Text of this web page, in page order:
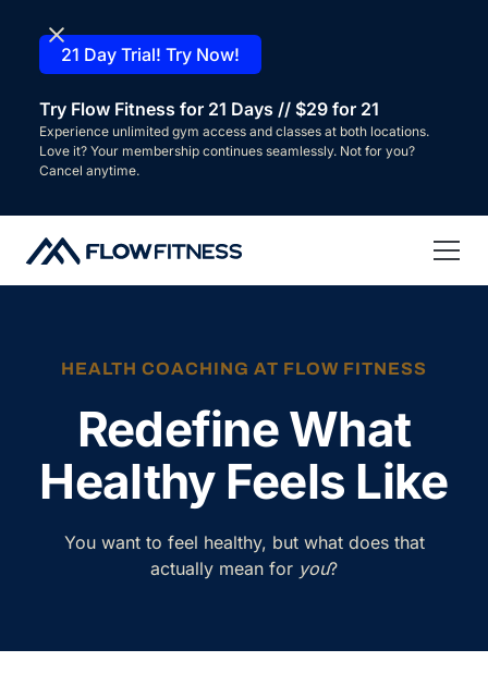
21 Day Trial! Try Now!
Try Flow Fitness for 21 Days // $29 for 21
Experience unlimited gym access and classes at both locations.
Love it? Your membership continues seamlessly. Not for you?
Cancel anytime.
HEALTH COACHING AT FLOW FITNESS
Redefine What
Healthy Feels Like
You want to feel healthy, but what does that
actually mean for you?